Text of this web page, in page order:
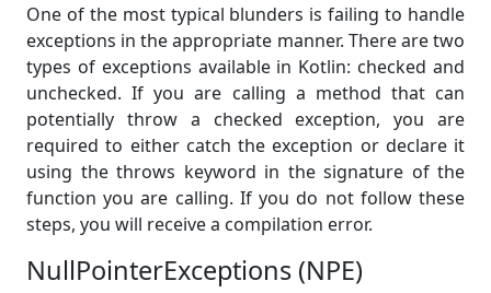
One of the most typical blunders is failing to handle
exceptions in the appropriate manner. There are two
types of exceptions available in Kotlin: checked and
unchecked. If you are calling a method that can
potentially throw a checked exception, you are
required to either catch the exception or declare it
using the throws keyword in the signature of the
function you are calling. If you do not follow these
steps, you will receive a compilation error.
NullPointerExceptions (NPE)